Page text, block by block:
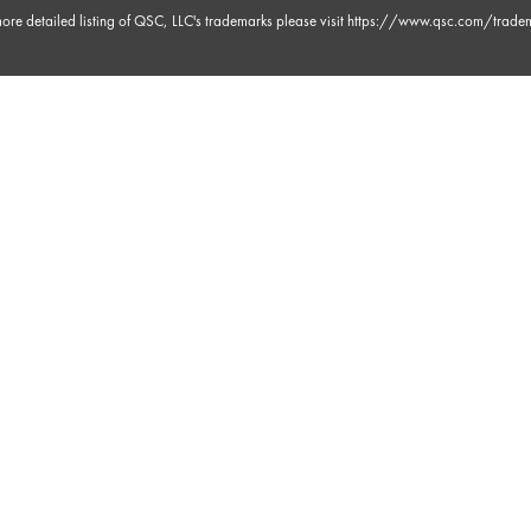
detailed listing of QSC, LLC's trademarks please visit https://www.qsc.com/